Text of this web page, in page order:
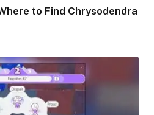
to Find Chrysodendra